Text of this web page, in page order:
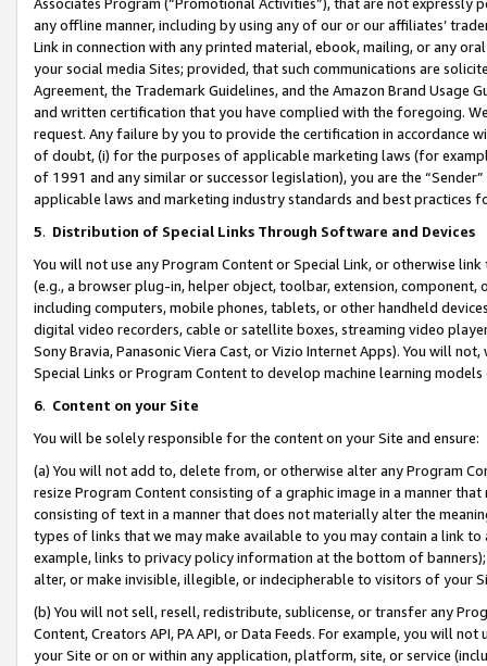
any offline manner, including by using any of our or our affiliates’
Link in connection with any printed material, ebook, mailing, or any
your social media Sites; provided, that such communications are
Agreement, the Trademark Guidelines, and the Amazon Brand
and written certification that you have complied with the foregoing.
request. Any failure by you to provide the certification in accordance
of doubt, (i) for the purposes of applicable marketing laws (for
of 1991 and any similar or successor legislation), you are the
applicable laws and marketing industry standards and best practices
5. Distribution of Special Links Through Software and Devices
You will not use any Program Content or Special Link, or otherwise
(e.g., a browser plug-in, helper object, toolbar, extension,
including computers, mobile phones, tablets, or other handheld
digital video recorders, cable or satellite boxes, streaming video
Sony Bravia, Panasonic Viera Cast, or Vizio Internet Apps). You will
Special Links or Program Content to develop machine learning
6. Content on your Site
You will be solely responsible for the content on your Site and ensure:
(a) You will not add to, delete from, or otherwise alter any Program
resize Program Content consisting of a graphic image in a manner
consisting of text in a manner that does not materially alter the
types of links that we may make available to you may contain a link
example, links to privacy policy information at the bottom of
alter, or make invisible, illegible, or indecipherable to visitors of your
(b) You will not sell, resell, redistribute, sublicense, or transfer any
Content, Creators API, PA API, or Data Feeds. For example, you will
your Site or on or within any application, platform, site, or service